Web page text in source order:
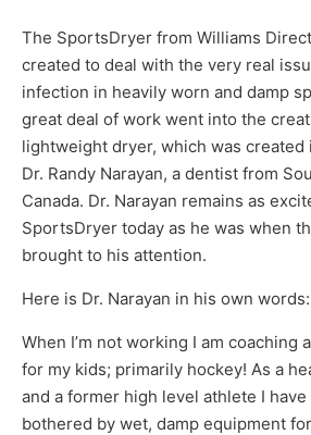
The SportsDryer from Williams
created to deal with the very real
infection in heavily worn and damp
great deal of work went into the
lightweight dryer, which was
Dr. Randy Narayan, a dentist from
Canada. Dr. Narayan remains as
SportsDryer today as he was when
brought to his attention.
Here is Dr. Narayan in his own words:
When I’m not working I am coaching
for my kids; primarily hockey! As a
and a former high level athlete I have
bothered by wet, damp equipment